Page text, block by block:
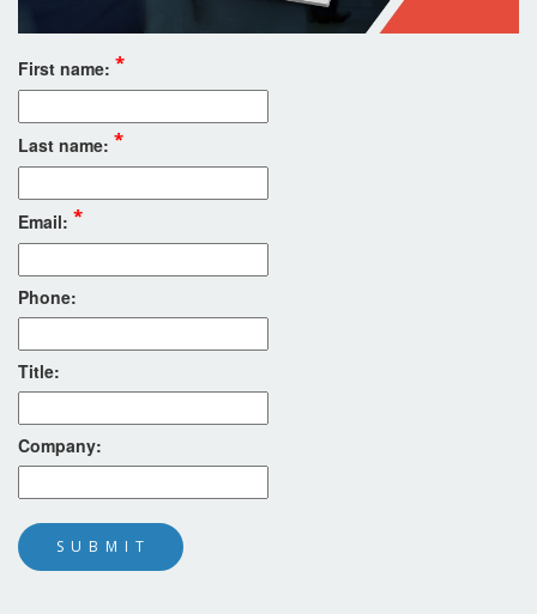
First name: *
Last name: *
Email: *
Phone:
Title:
Company: